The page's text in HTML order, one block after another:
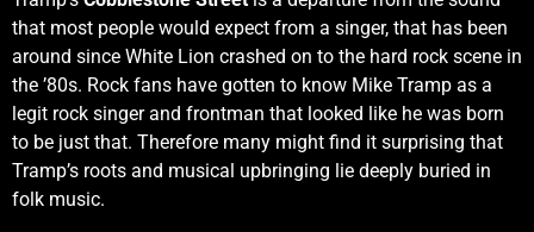
that most people would expect from a singer, that has been
around since White Lion crashed on to the hard rock scene in
the ’80s. Rock fans have gotten to know Mike Tramp as a
legit rock singer and frontman that looked like he was born
to be just that. Therefore many might find it surprising that
Tramp’s roots and musical upbringing lie deeply buried in
folk music.